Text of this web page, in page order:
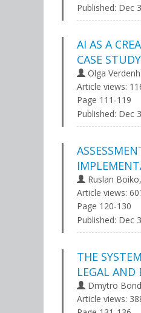
Published: Dec
AI AS A
CASE
Olga
Article views:
Page 111-119
Published: Dec
Ruslan
Article views:
Page 120-130
Published: Dec
THE
LEGAL AND
Dmytro
Article views: